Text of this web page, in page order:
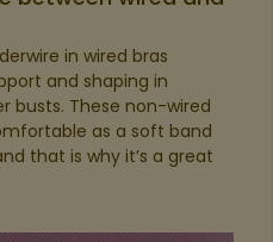
in wired bras
and shaping in
busts. These non-wired
as a soft band
that is why it’s a great